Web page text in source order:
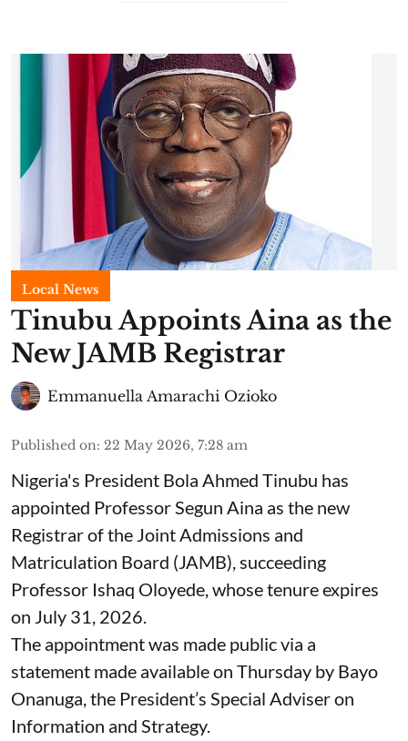
Local News
Tinubu Appoints Aina as the
New JAMB Registrar
Emmanuella Amarachi Ozioko
Published on: 22 May 2026, 7:28 am
Nigeria's President Bola Ahmed Tinubu has
appointed Professor Segun Aina as the new
Registrar of the Joint Admissions and
Matriculation Board (JAMB), succeeding
Professor Ishaq Oloyede, whose tenure expires
on July 31, 2026.
The appointment was made public via a
statement made available on Thursday by Bayo
Onanuga, the President’s Special Adviser on
Information and Strategy.